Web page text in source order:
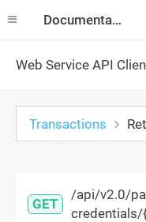
Documentation
Web Service API
Transactions
GET
/api/v2.0/